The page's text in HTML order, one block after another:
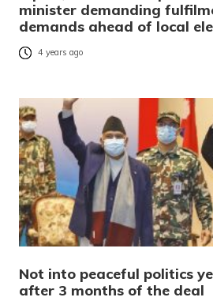
minister demanding
demands ahead of local
4 years ago
Not into peaceful politics
after 3 months of the deal